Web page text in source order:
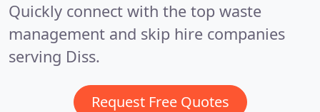
Quickly connect with the top waste
management and skip hire companies
serving Diss.
Request Free Quotes